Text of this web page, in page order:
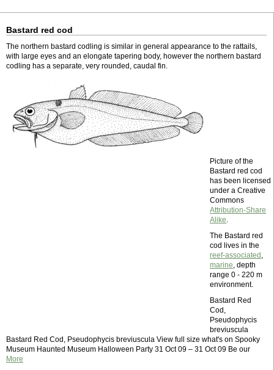
Bastard red cod
The northern bastard codling is similar in general appearance to the rattails,
with large eyes and an elongate tapering body, however the northern bastard
codling has a separate, very rounded, caudal fin.
Picture of the
Bastard red cod
has been licensed
under a Creative
Commons
Attribution-Share
Alike.
The Bastard red
cod lives in the
reef-associated ,
marine, depth
range 0 - 220 m
environment.
Bastard Red
Cod,
Pseudophycis
breviuscula
Bastard Red Cod, Pseudophycis breviuscula View full size what's on Spooky
Museum Haunted Museum Halloween Party 31 Oct 09 – 31 Oct 09 Be our
More